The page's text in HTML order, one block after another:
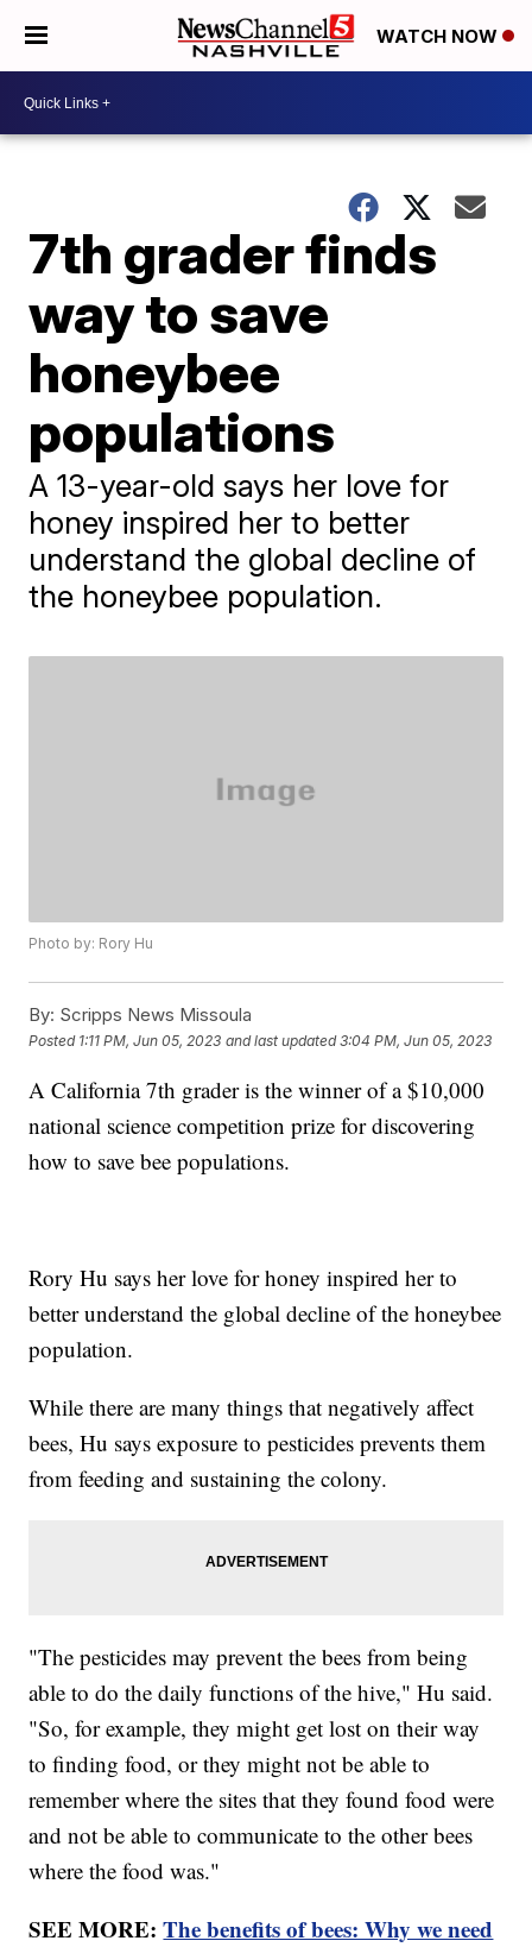
WATCH NOW
7th grader finds
way to save
honeybee
populations
A 13-year-old says her love for
honey inspired her to better
understand the global decline of
the honeybee population.
Photo by: Rory Hu
By: Scripps News Missoula
Posted 1:11 PM, Jun 05, 2023 and last updated 3:04 PM, Jun 05, 2023
A California 7th grader is the winner of a $10,000
national science competition prize for discovering
how to save bee populations.
Rory Hu says her love for honey inspired her to
better understand the global decline of the honeybee
population.
While there are many things that negatively affect
bees, Hu says exposure to pesticides prevents them
from feeding and sustaining the colony.
"The pesticides may prevent the bees from being
able to do the daily functions of the hive," Hu said.
"So, for example, they might get lost on their way
to finding food, or they might not be able to
remember where the sites that they found food were
and not be able to communicate to the other bees
where the food was."
SEE MORE:The benefits of bees: Why we need